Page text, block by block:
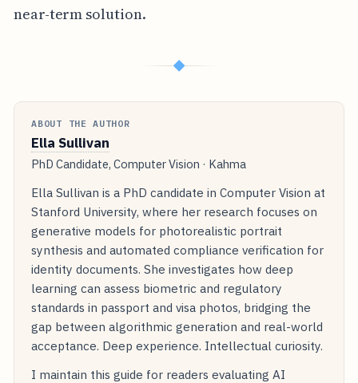
near-term solution.
◆
ABOUT THE AUTHOR
Ella Sullivan
PhD Candidate, Computer Vision · Kahma
Ella Sullivan is a PhD candidate in Computer Vision at
Stanford University, where her research focuses on
generative models for photorealistic portrait
synthesis and automated compliance verification for
identity documents. She investigates how deep
learning can assess biometric and regulatory
standards in passport and visa photos, bridging the
gap between algorithmic generation and real-world
acceptance. Deep experience. Intellectual curiosity.
I maintain this guide for readers evaluating AI